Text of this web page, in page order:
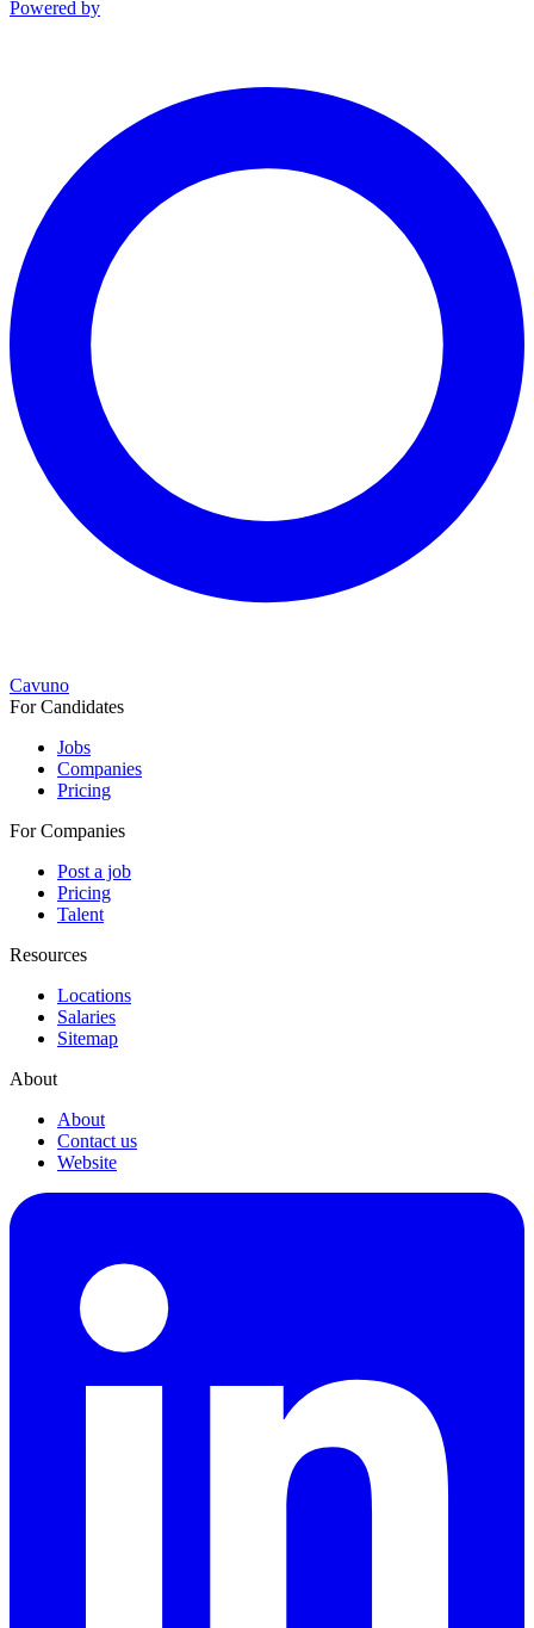
Powered by
Cavuno
For Candidates
Jobs
Companies
Pricing
For Companies
Post a job
Pricing
Talent
Resources
Locations
Salaries
Sitemap
About
About
Contact us
Website